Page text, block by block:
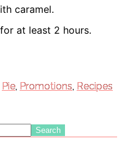
caramel.
at least 2 hours.
Pie, Promotions, Recipes